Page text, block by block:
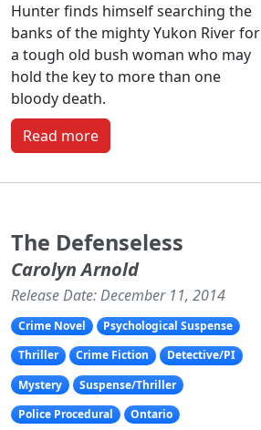
Hunter finds himself searching the
banks of the mighty Yukon River for
a tough old bush woman who may
hold the key to more than one
bloody death.
Read more
The Defenseless
Carolyn Arnold
Release Date: December 11, 2014
Crime Novel
Psychological Suspense
Thriller
Crime Fiction
Detective/PI
Mystery
Suspense/Thriller
Police Procedural
Ontario